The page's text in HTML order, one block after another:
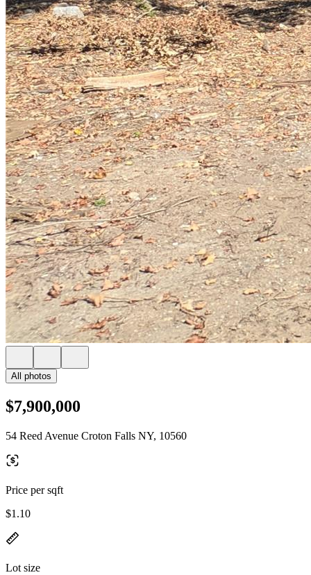
All photos
$7,900,000
54 Reed Avenue Croton Falls NY, 10560
Price per sqft
$1.10
Lot size